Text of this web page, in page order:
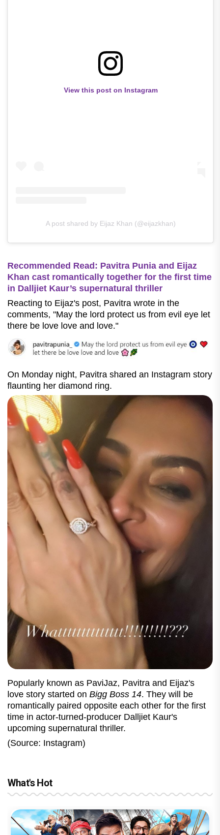
View this post on Instagram
A post shared by Eijaz Khan (@eijazkhan)
Recommended Read: Pavitra Punia and Eijaz
Khan cast romantically together for the first time
in Dalljiet Kaur’s supernatural thriller
Reacting to Eijaz's post, Pavitra wrote in the
comments, "May the lord protect us from evil eye let
there be love love and love."
On Monday night, Pavitra shared an Instagram story
flaunting her diamond ring.
Popularly known as PaviJaz, Pavitra and Eijaz's
love story started on Bigg Boss 14. They will be
romantically paired opposite each other for the first
time in actor-turned-producer Dalljiet Kaur's
upcoming supernatural thriller.
(Source: Instagram)
What's Hot